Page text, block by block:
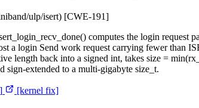
ulp/isert) [CWE-191]
computes the login
a login Send work request carrying fewer than
length back into a signed int, takes size =
sign-extended to a multi-gigabyte size_t.
[kernel fix]